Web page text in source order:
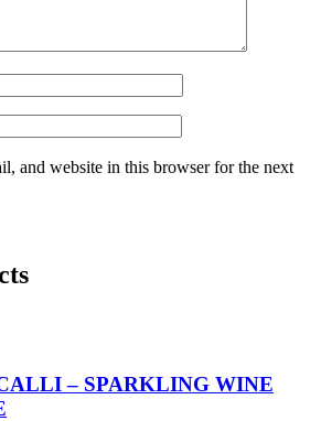
and website in this browser for the next
– SPARKLING WINE